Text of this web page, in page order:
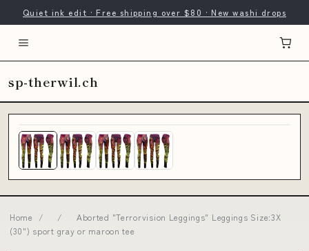
Quiet ink edit · Free shipping over $80 · New washi drops
sp-therwil.ch
Home / /
Aborted "Terrorvision Leggings" Leggings Size:3X
(30") sport gray or maroon tee